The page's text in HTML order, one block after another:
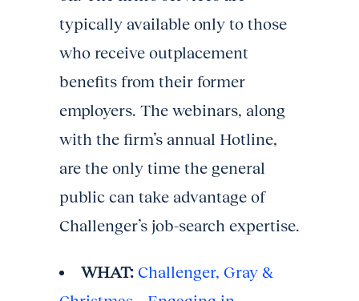
typically available only to those
who receive outplacement
benefits from their former
employers. The webinars, along
with the firm’s annual Hotline,
are the only time the general
public can take advantage of
Challenger’s job-search expertise.
WHAT: Challenger, Gray &